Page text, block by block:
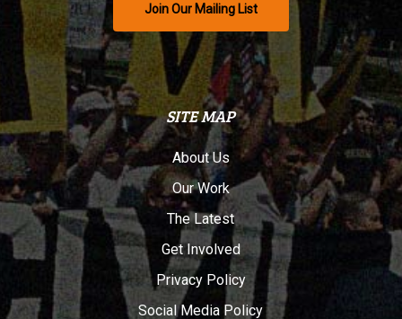
Join Our Mailing List
SITE MAP
About Us
Our Work
The Latest
Get Involved
Privacy Policy
Social Media Policy